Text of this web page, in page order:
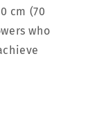
cm (70
who